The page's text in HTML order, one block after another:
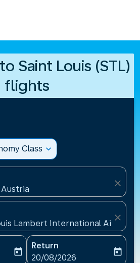
Saint Louis (STL)
flights
Class expand_more
Austria
close
Lambert International
close
date-aria-label
today
Return
fc-booking-return-date-
20/08/2026
today